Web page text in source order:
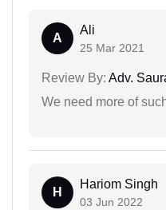
A
Ali
25 Mar 2021
Review By: Adv.
We need more of
H
Hariom Singh
03 Jun 2022